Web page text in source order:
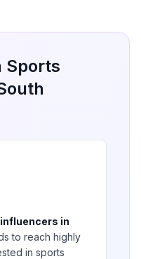
Sports
influencers in
to reach highly
in sports